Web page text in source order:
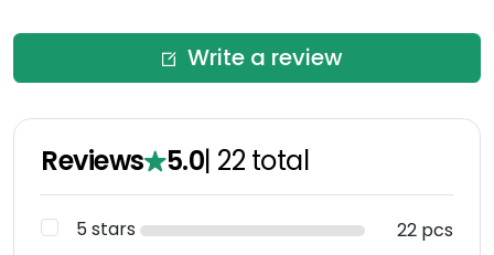
Write a review
Reviews 5.0| 22 total
5 stars
22 pcs